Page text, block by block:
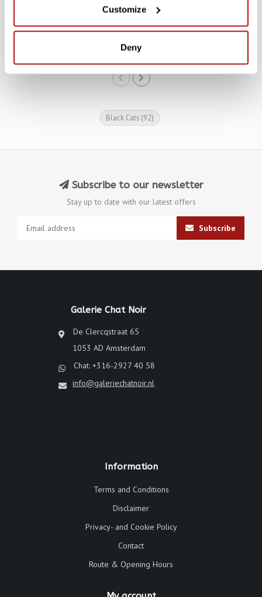
Customize
Deny
Cats, 4 pcs
Black Cats (92)
Subscribe to our newsletter
Stay up to date with our latest offers
Subscribe
Galerie Chat Noir
De Clercqstraat 65
1053 AD Amsterdam
Chat: +316-2927 40 58
info@galeriechatnoir.nl
Information
Terms and Conditions
Disclaimer
Privacy- and Cookie Policy
Contact
Route & Opening Hours